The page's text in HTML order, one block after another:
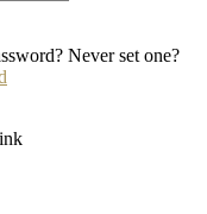
Never set one?